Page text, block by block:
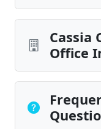
Cassia
Office